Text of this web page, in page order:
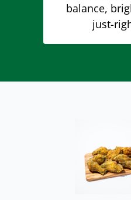
balance,
just-